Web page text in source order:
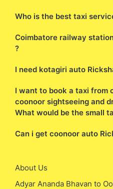
Who is the best taxi
Coimbatore railway
?
I need kotagiri auto
I want to book a taxi from
coonoor sightseeing and
What would be the small
Can i get coonoor auto
About Us
Adyar Ananda Bhavan to